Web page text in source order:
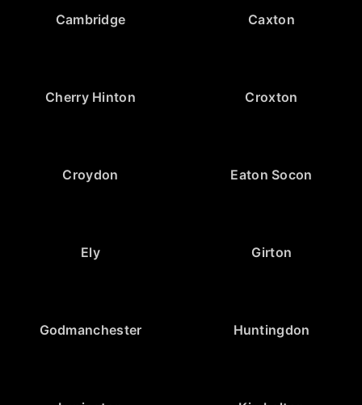
Cambridge Caxton
Cherry Hinton Croxton
Croydon Eaton Socon
Ely Girton
Godmanchester Huntingdon